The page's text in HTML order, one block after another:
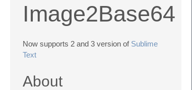
Image2Base64
Now supports 2 and 3 version of Sublime
Text
About